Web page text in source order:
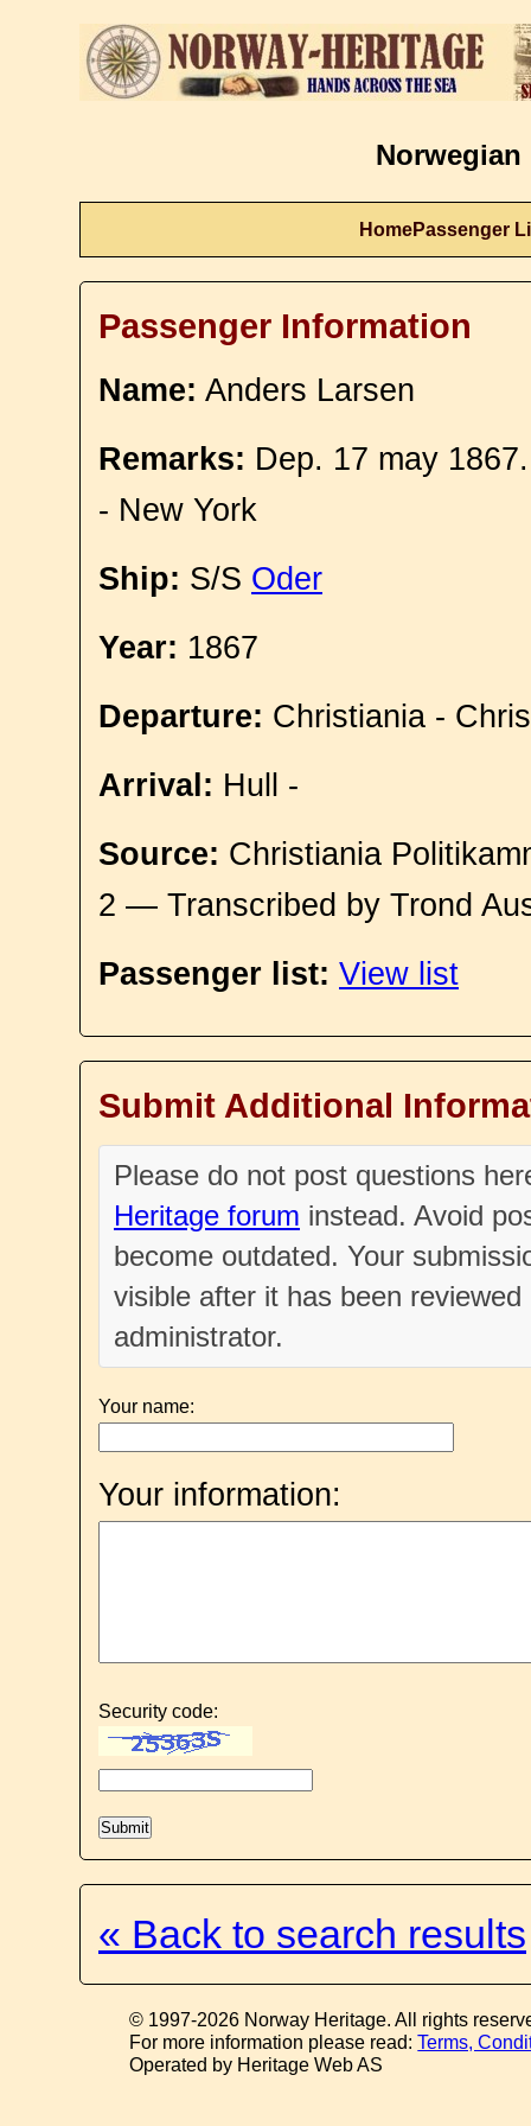
Norwegian
HomePassenger
Passenger Information
Name: Anders Larsen
Remarks: Dep. 17 may
- New York
Ship: S/S Oder
Year: 1867
Departure: Christiania -
Arrival: Hull -
Source: Christiania
2 — Transcribed by Trond
Passenger list: View list
Submit Additional
Please do not post questions
Heritage forum instead. Avoid
become outdated. Your
visible after it has been
administrator.
Your name:
Your information:
Security code:
« Back to search results
© 1997-2026 Norway Heritage. All rights
For more information please read:Terms,
Operated by Heritage Web AS